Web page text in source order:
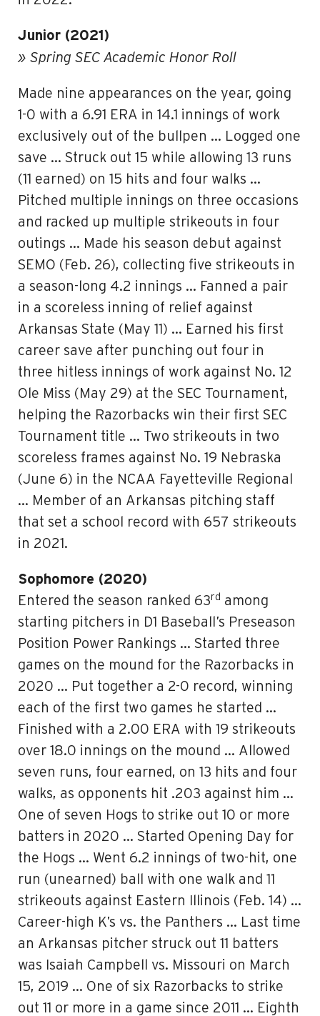
Junior (2021)
» Spring SEC Academic Honor Roll
Made nine appearances on the year, going
1-0 with a 6.91 ERA in 14.1 innings of work
exclusively out of the bullpen … Logged one
save … Struck out 15 while allowing 13 runs
(11 earned) on 15 hits and four walks …
Pitched multiple innings on three occasions
and racked up multiple strikeouts in four
outings … Made his season debut against
SEMO (Feb. 26), collecting five strikeouts in
a season-long 4.2 innings … Fanned a pair
in a scoreless inning of relief against
Arkansas State (May 11) … Earned his first
career save after punching out four in
three hitless innings of work against No. 12
Ole Miss (May 29) at the SEC Tournament,
helping the Razorbacks win their first SEC
Tournament title … Two strikeouts in two
scoreless frames against No. 19 Nebraska
(June 6) in the NCAA Fayetteville Regional
… Member of an Arkansas pitching staff
that set a school record with 657 strikeouts
in 2021.
Sophomore (2020)
Entered the season ranked 63rd among
starting pitchers in D1 Baseball’s Preseason
Position Power Rankings … Started three
games on the mound for the Razorbacks in
2020 … Put together a 2-0 record, winning
each of the first two games he started …
Finished with a 2.00 ERA with 19 strikeouts
over 18.0 innings on the mound … Allowed
seven runs, four earned, on 13 hits and four
walks, as opponents hit .203 against him …
One of seven Hogs to strike out 10 or more
batters in 2020 … Started Opening Day for
the Hogs … Went 6.2 innings of two-hit, one
run (unearned) ball with one walk and 11
strikeouts against Eastern Illinois (Feb. 14) …
Career-high K’s vs. the Panthers … Last time
an Arkansas pitcher struck out 11 batters
was Isaiah Campbell vs. Missouri on March
15, 2019 … One of six Razorbacks to strike
out 11 or more in a game since 2011 … Eighth